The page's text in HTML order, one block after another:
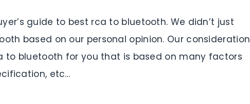
guide to best rca to bluetooth. We didn’t just
based on our personal opinion. Our consideration
to bluetooth for you that is based on many factors
etc…